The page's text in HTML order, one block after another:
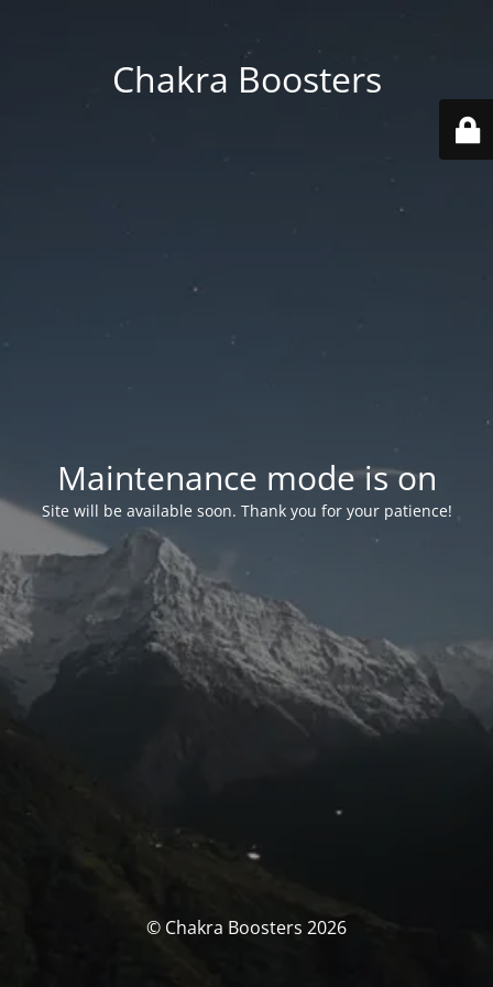
Chakra Boosters
Maintenance mode is on
Site will be available soon. Thank you for your patience!
© Chakra Boosters 2026